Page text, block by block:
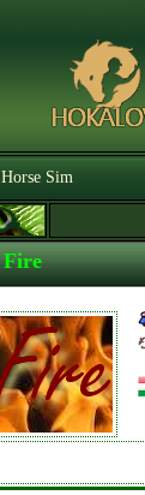
Horse Sim
Fire